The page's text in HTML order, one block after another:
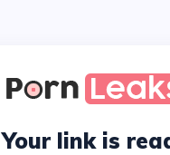
Your link is